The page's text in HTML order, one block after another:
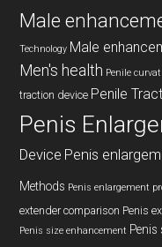
Male
Technology Male
Men's health Penile
traction device Penile
Penis
Device Penis
Methods Penis enlargement
extender comparison Penis
Penis size enhancement Penis